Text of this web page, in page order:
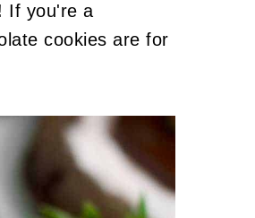
If you're a
cookies are for